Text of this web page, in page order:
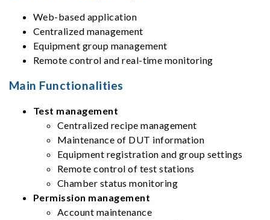
Web-based application
Centralized management
Equipment group management
Remote control and real-time monitoring
Main Functionalities
Test management
Centralized recipe management
Maintenance of DUT information
Equipment registration and group settings
Remote control of test stations
Chamber status monitoring
Permission management
Account maintenance